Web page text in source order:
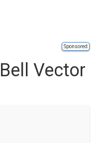
Sponsored
Vector